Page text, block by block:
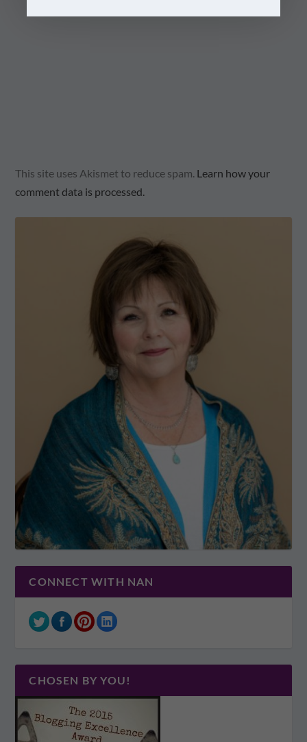
This site uses Akismet to reduce spam. Learn how your
comment data is processed.
CONNECT WITH NAN
CHOSEN BY YOU!